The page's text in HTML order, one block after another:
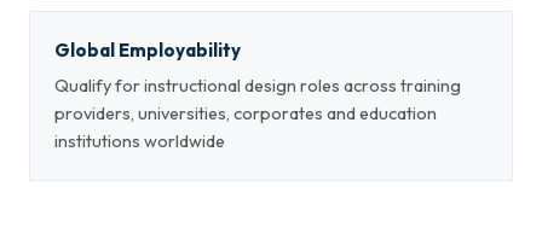
Global Employability
Qualify for instructional design roles across training
providers, universities, corporates and education
institutions worldwide